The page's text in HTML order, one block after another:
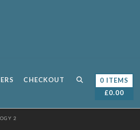
CHECKOUT
0 ITEMS
£0.00
2